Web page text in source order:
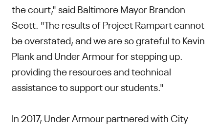
the court," said Baltimore Mayor Brandon
Scott. "The results of Project Rampart cannot
be overstated, and we are so grateful to Kevin
Plank and Under Armour for stepping up.
providing the resources and technical
assistance to support our students."
In 2017, Under Armour partnered with City